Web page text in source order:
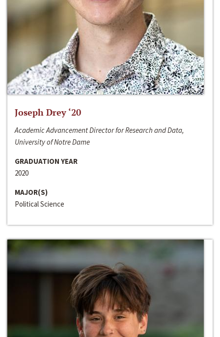
Joseph Drey ‘20
Academic Advancement Director for Research and Data,
University of Notre Dame
GRADUATION YEAR
2020
MAJOR(S)
Political Science